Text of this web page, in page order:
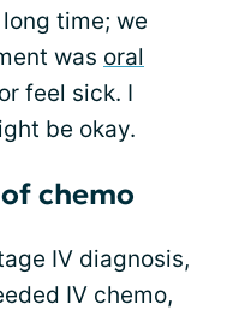
time; we
was oral
feel sick. I
be okay.
chemo
IV diagnosis,
IV chemo,